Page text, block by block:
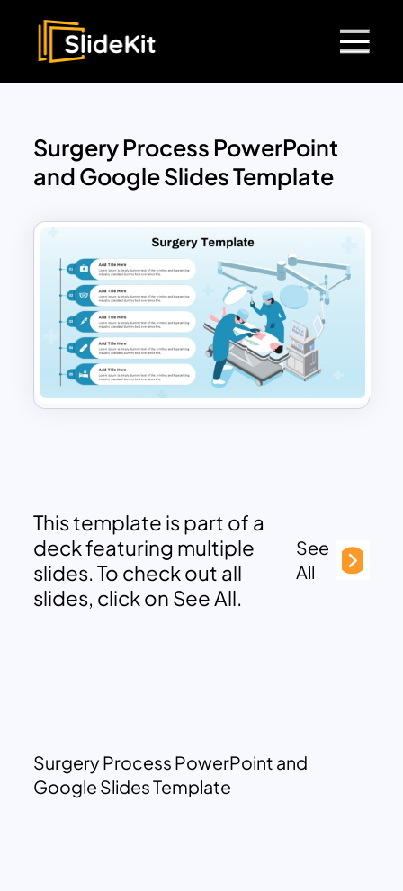
Surgery Process PowerPoint
and Google Slides Template
This template is part of a
deck featuring multiple
slides. To check out all
slides, click on See All.
See
All
Surgery Process PowerPoint and
Google Slides Template